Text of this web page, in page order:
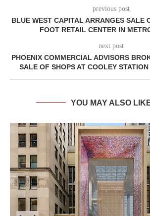
previous post
BLUE WEST CAPITAL ARRANGES SALE
FOOT RETAIL CENTER IN
next post
PHOENIX COMMERCIAL ADVISORS
SALE OF SHOPS AT COOLEY
YOU MAY ALSO